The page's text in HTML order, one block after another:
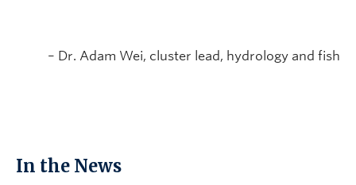
– Dr. Adam Wei, cluster lead, hydrology and fish
In the News